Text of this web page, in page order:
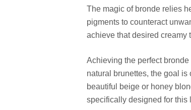
The magic of bronde relies
pigments to counteract
achieve that desired creamy
Achieving the perfect
natural brunettes, the goal
beautiful beige or honey
specifically designed for this